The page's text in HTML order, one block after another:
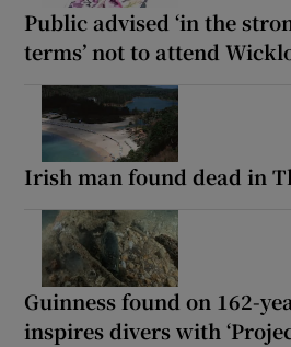
Public advised ‘in the
terms’ not to attend
Irish man found dead in
Guinness found on 162-
inspires divers with